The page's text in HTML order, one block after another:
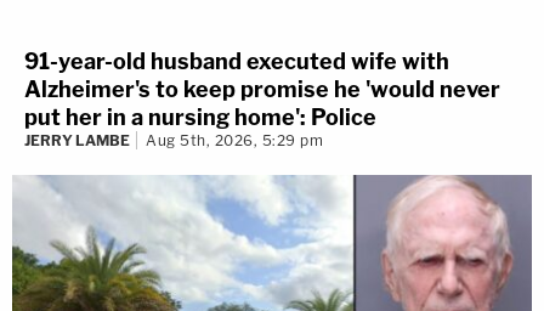
91-year-old husband executed wife with
Alzheimer's to keep promise he 'would never
put her in a nursing home': Police
JERRY LAMBE Aug 5th, 2026, 5:29 pm